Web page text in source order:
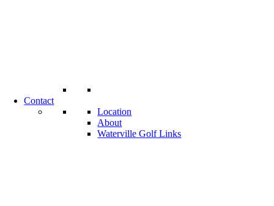
Contact
Location
About
Waterville Golf Links